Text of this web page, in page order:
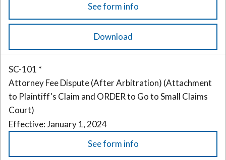
See form info
Download
SC-101 *
Attorney Fee Dispute (After Arbitration) (Attachment
to Plaintiff's Claim and ORDER to Go to Small Claims
Court)
Effective: January 1, 2024
See form info